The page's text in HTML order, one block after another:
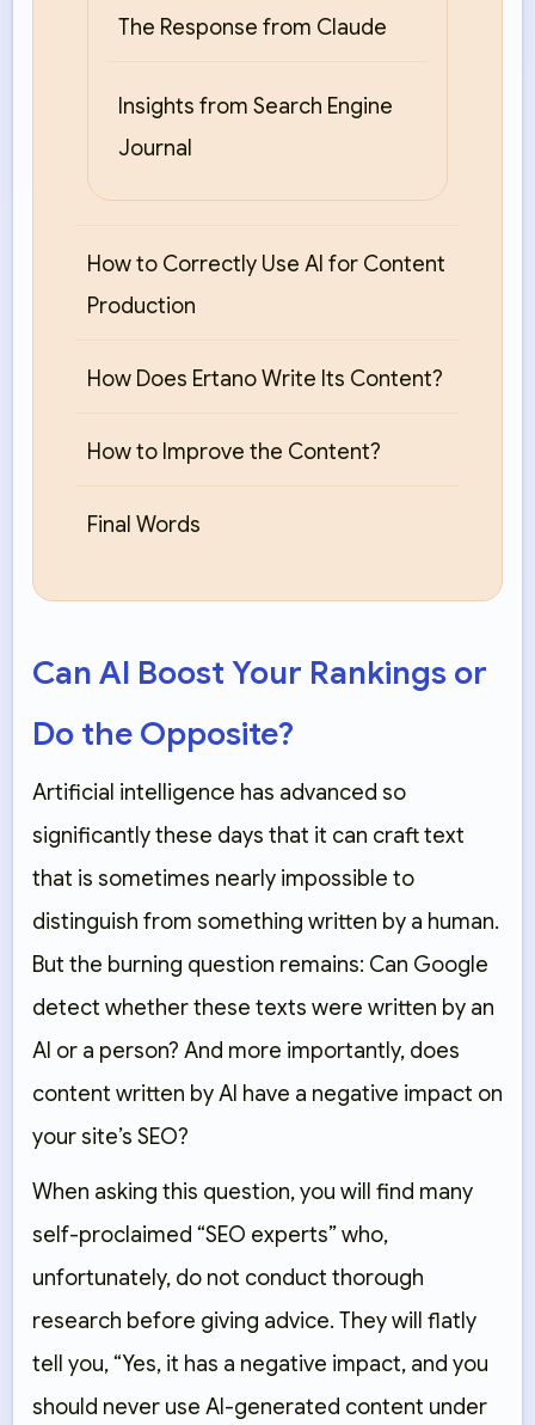
The Response from Claude
Insights from Search Engine
Journal
How to Correctly Use AI for Content
Production
How Does Ertano Write Its Content?
How to Improve the Content?
Final Words
Can AI Boost Your Rankings or
Do the Opposite?
Artificial intelligence has advanced so
significantly these days that it can craft text
that is sometimes nearly impossible to
distinguish from something written by a human.
But the burning question remains: Can Google
detect whether these texts were written by an
AI or a person? And more importantly, does
content written by AI have a negative impact on
your site’s SEO?
When asking this question, you will find many
self-proclaimed “SEO experts” who,
unfortunately, do not conduct thorough
research before giving advice. They will flatly
tell you, “Yes, it has a negative impact, and you
should never use AI-generated content under